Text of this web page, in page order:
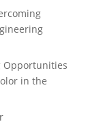
Opportunities
in the